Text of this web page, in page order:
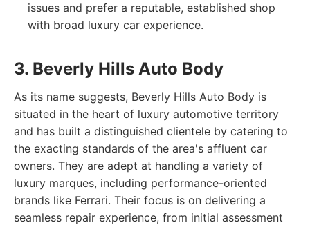
issues and prefer a reputable, established shop
with broad luxury car experience.
3. Beverly Hills Auto Body
As its name suggests, Beverly Hills Auto Body is
situated in the heart of luxury automotive territory
and has built a distinguished clientele by catering to
the exacting standards of the area's affluent car
owners. They are adept at handling a variety of
luxury marques, including performance-oriented
brands like Ferrari. Their focus is on delivering a
seamless repair experience, from initial assessment